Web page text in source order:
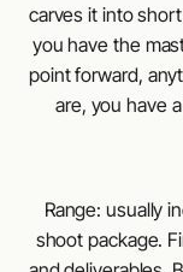
carves it into
you have the
point forward,
are, you have
Range: usually
shoot package.